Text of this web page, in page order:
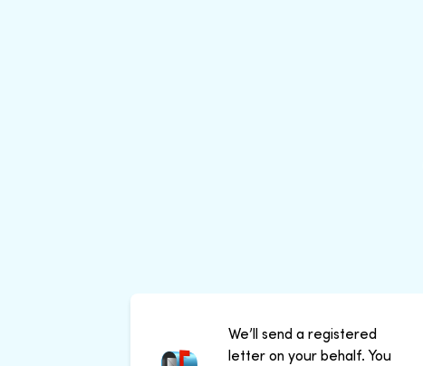
We’ll send a registered
letter on your behalf. You